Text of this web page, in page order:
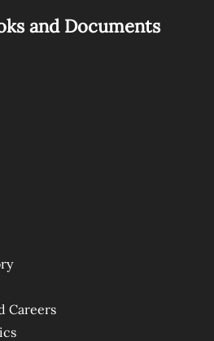
and Documents
Careers